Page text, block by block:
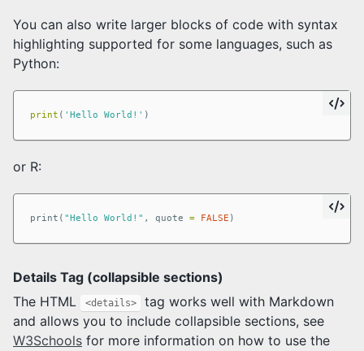
You can also write larger blocks of code with syntax
highlighting supported for some languages, such as
Python:
print ( 'Hello World!' )
or R:
print ( "Hello World!" , quote = FALSE )
Details Tag (collapsible sections)
The HTML
<details>
tag works well with Markdown
and allows you to include collapsible sections, see
W3Schools for more information on how to use the